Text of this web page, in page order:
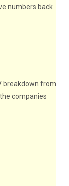
numbers back
breakdown from
companies